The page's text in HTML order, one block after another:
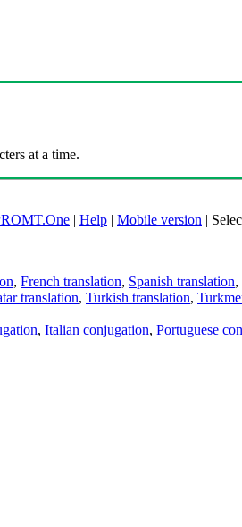
at a time.
| Help | Mobile version |
, French translation, Spanish translation,
translation, Turkish translation,
, Italian conjugation, Portuguese